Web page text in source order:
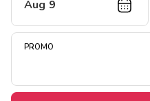
Aug 9
PROMO
Resort Map
Deals
Midweek Savings